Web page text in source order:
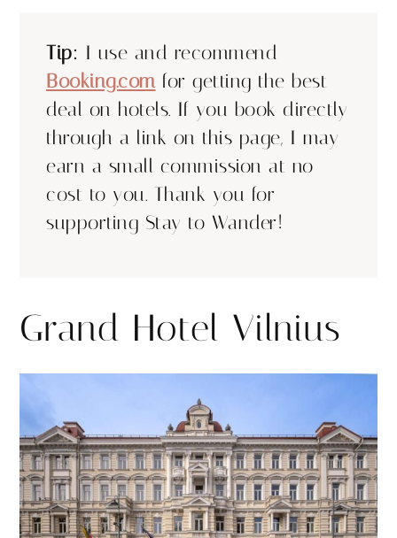
Tip: I use and recommend
Booking.comfor getting the best
deal on hotels. If you book directly
through a link on this page, I may
earn a small commission at no
cost to you. Thank you for
supporting Stay to Wander!
Grand Hotel Vilnius